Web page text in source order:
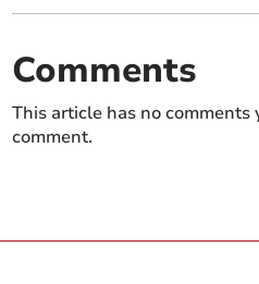
Comments
This article has no
comment.